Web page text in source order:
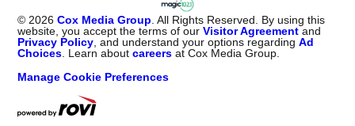
© 2026 Cox Media Group . All Rights Reserved. By using this
website, you accept the terms of ourVisitor Agreement and
Privacy Policy , and understand your options regardingAd
Choices . Learn aboutcareers at Cox Media Group.
Manage Cookie Preferences